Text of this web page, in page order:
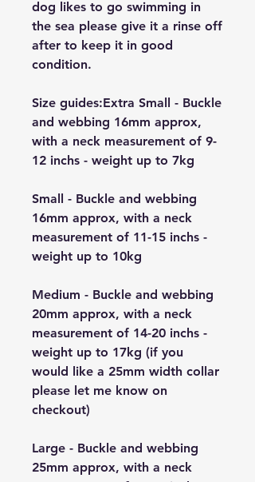
dog likes to go swimming in
the sea please give it a rinse off
after to keep it in good
condition.
Size guides:Extra Small - Buckle
and webbing 16mm approx,
with a neck measurement of 9-
12 inchs - weight up to 7kg
Small - Buckle and webbing
16mm approx, with a neck
measurement of 11-15 inchs -
weight up to 10kg
Medium - Buckle and webbing
20mm approx, with a neck
measurement of 14-20 inchs -
weight up to 17kg (if you
would like a 25mm width collar
please let me know on
checkout)
Large - Buckle and webbing
25mm approx, with a neck